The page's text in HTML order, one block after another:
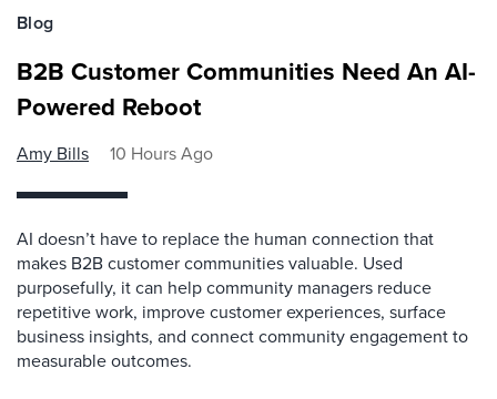
Blog
B2B Customer Communities Need An AI-
Powered Reboot
Amy Bills 10 Hours Ago
AI doesn’t have to replace the human connection that
makes B2B customer communities valuable. Used
purposefully, it can help community managers reduce
repetitive work, improve customer experiences, surface
business insights, and connect community engagement to
measurable outcomes.